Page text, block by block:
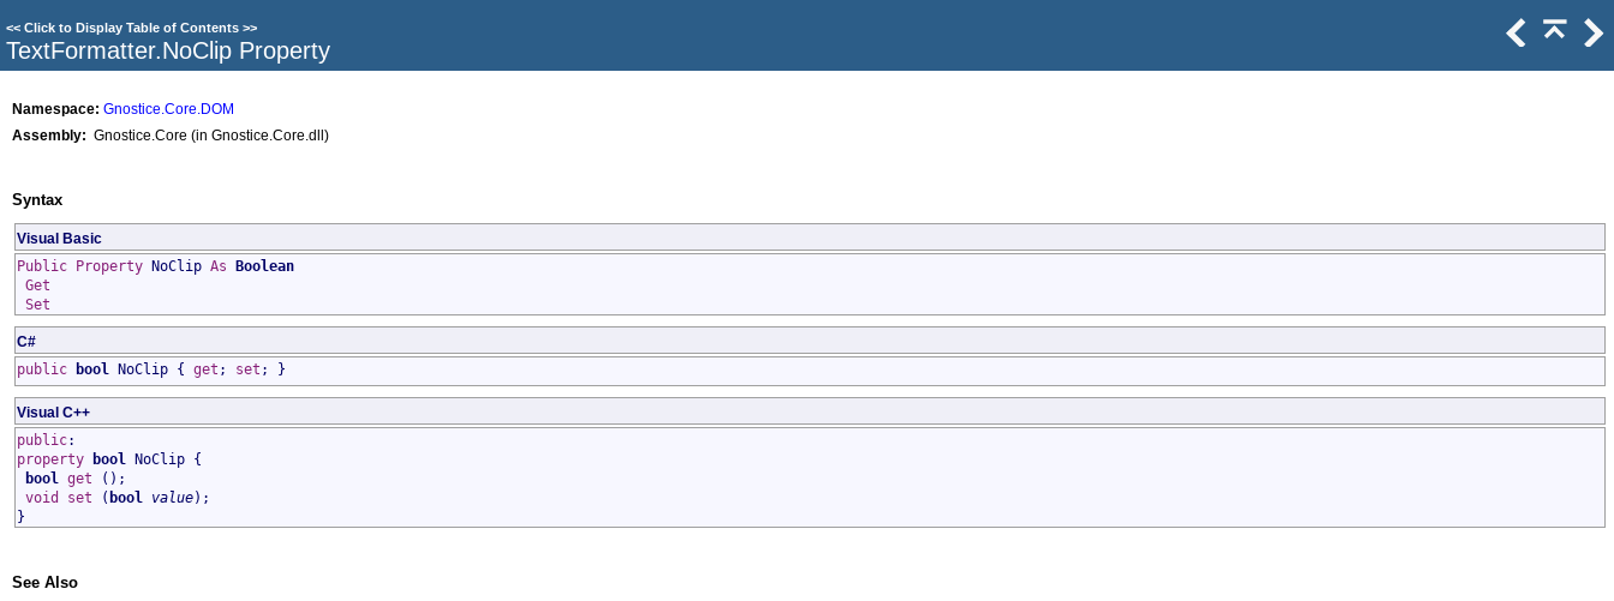
<< Click to Display Table of Contents >>
TextFormatter.NoClip Property
Namespace: Gnostice.Core.DOM
Assembly: Gnostice.Core (in Gnostice.Core.dll)
Syntax
Visual Basic
Public Property NoClip As
Boolean
Get
Set
C#
public bool NoClip { get ; set ; }
Visual C++
public:
property
bool NoClip {
bool get ();
void
set ( bool value);
}
See Also